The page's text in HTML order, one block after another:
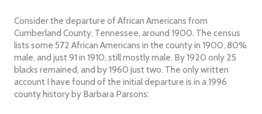
Consider the departure of African Americans from
Cumberland County, Tennessee, around 1900. The census
lists some 572 African Americans in the county in 1900, 80%
male, and just 91 in 1910, still mostly male. By 1920 only 25
blacks remained, and by 1960 just two. The only written
account I have found of the initial departure is in a 1996
county history by Barbara Parsons: